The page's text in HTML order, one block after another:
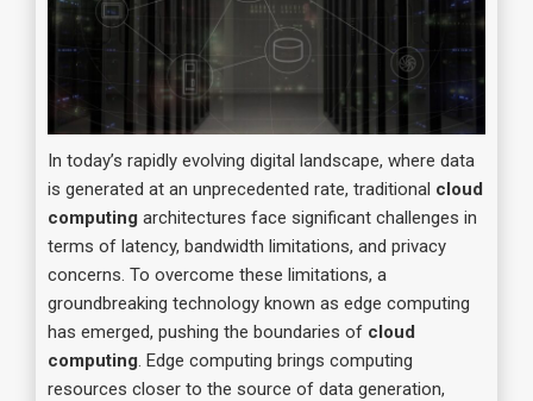
In today’s rapidly evolving digital landscape, where data
is generated at an unprecedented rate, traditional cloud
computing architectures face significant challenges in
terms of latency, bandwidth limitations, and privacy
concerns. To overcome these limitations, a
groundbreaking technology known as edge computing
has emerged, pushing the boundaries of cloud
computing. Edge computing brings computing
resources closer to the source of data generation,